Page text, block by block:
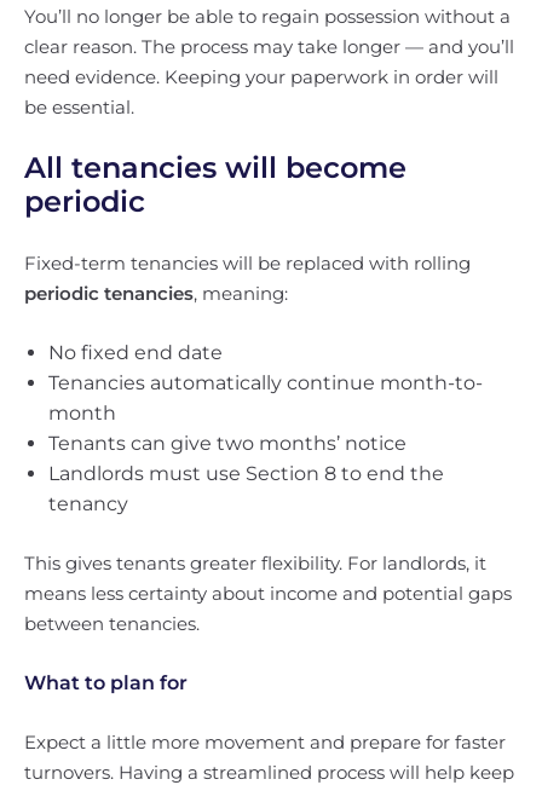
You’ll no longer be able to regain possession without a
clear reason. The process may take longer — and you’ll
need evidence. Keeping your paperwork in order will
be essential.
All tenancies will become
periodic
Fixed-term tenancies will be replaced with rolling
periodic tenancies, meaning:
No fixed end date
Tenancies automatically continue month-to-
month
Tenants can give two months’ notice
Landlords must use Section 8 to end the
tenancy
This gives tenants greater flexibility. For landlords, it
means less certainty about income and potential gaps
between tenancies.
What to plan for
Expect a little more movement and prepare for faster
turnovers. Having a streamlined process will help keep